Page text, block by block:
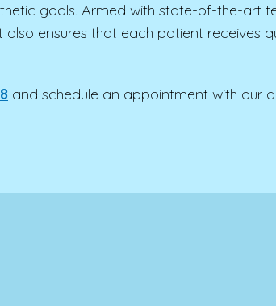
goals. Armed with state-of-the-art
ensures that each patient receives
and schedule an appointment with our